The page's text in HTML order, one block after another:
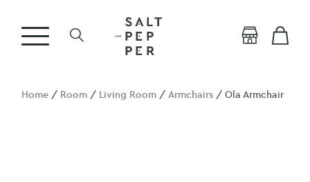
Home / Room / Living Room /Armchairs / Ola Armchair